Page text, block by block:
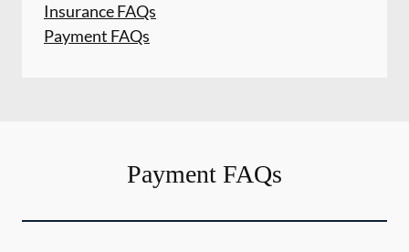
Insurance FAQs
Payment FAQs
Payment FAQs